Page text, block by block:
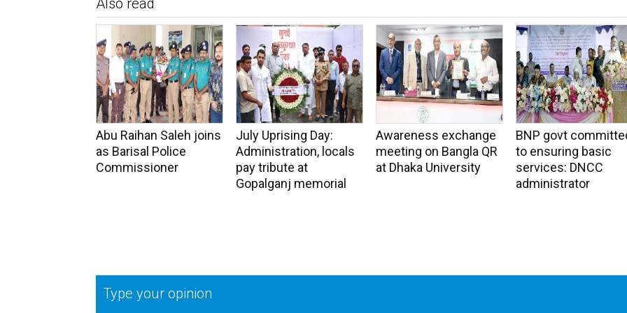
Also read
Abu Raihan Saleh joins
as Barisal Police
Commissioner
July Uprising Day:
Administration, locals
pay tribute at
Gopalganj memorial
Awareness exchange
meeting on Bangla QR
at Dhaka University
BNP govt
to ensuring basic
services: DNCC
administrator
Type your opinion